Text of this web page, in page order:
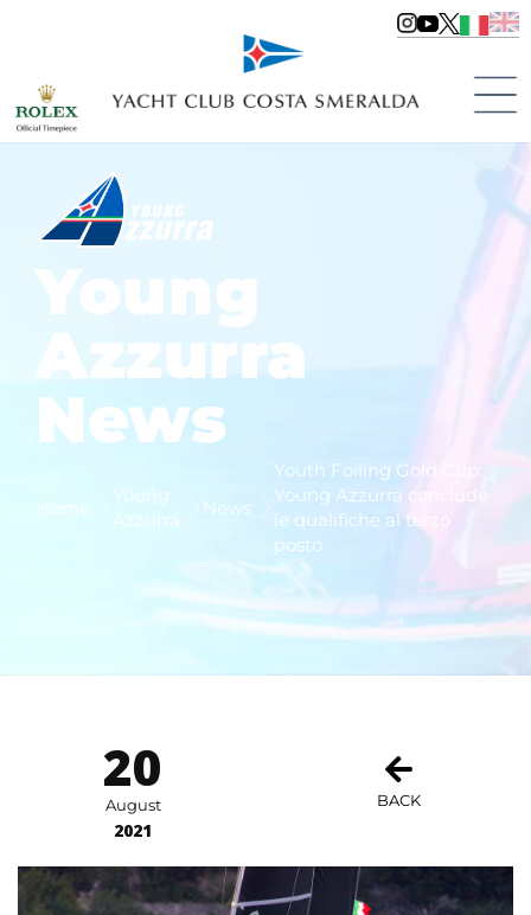
Young
Azzurra
News
Home
Young
Azzurra
News
Youth Foiling Gold Cup:
Young Azzurra conclude
le qualifiche al terzo
posto
20
August
2021
BACK